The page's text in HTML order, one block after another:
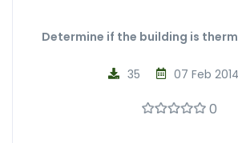
Determine if the building is
07 Feb 2014
35
0